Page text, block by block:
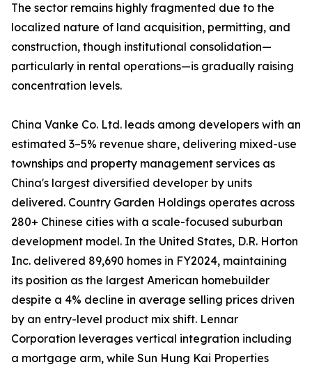
The sector remains highly fragmented due to the
localized nature of land acquisition, permitting, and
construction, though institutional consolidation—
particularly in rental operations—is gradually raising
concentration levels.
China Vanke Co. Ltd. leads among developers with an
estimated 3–5% revenue share, delivering mixed-use
townships and property management services as
China's largest diversified developer by units
delivered. Country Garden Holdings operates across
280+ Chinese cities with a scale-focused suburban
development model. In the United States, D.R. Horton
Inc. delivered 89,690 homes in FY2024, maintaining
its position as the largest American homebuilder
despite a 4% decline in average selling prices driven
by an entry-level product mix shift. Lennar
Corporation leverages vertical integration including
a mortgage arm, while Sun Hung Kai Properties